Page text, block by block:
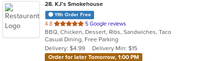
28. KJ's Smokehouse
11th Order Free
4.8 out
of
5
stars.
5 Google reviews
BBQ, Chicken, Dessert, Ribs, Sandwiches, Taco
Casual Dining, Free Parking
Delivery: $4.99
Delivery Min: $15
Order for later Tomorrow, 1:00 PM